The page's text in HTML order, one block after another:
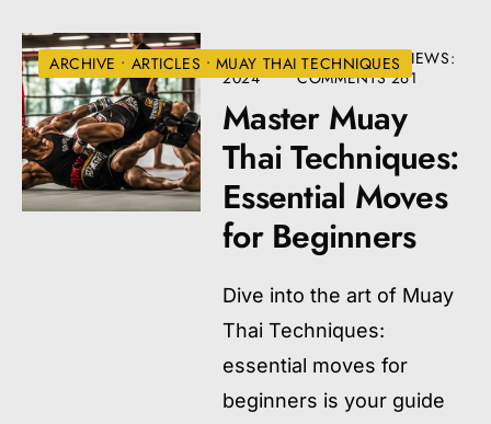
ARCHIVE • ARTICLES • MUAY THAI TECHNIQUES
JULY 9,
2024
• 5
COMMENTS
• VIEWS:
261
Master Muay
Thai Techniques:
Essential Moves
for Beginners
Dive into the art of Muay
Thai Techniques:
essential moves for
beginners is your guide